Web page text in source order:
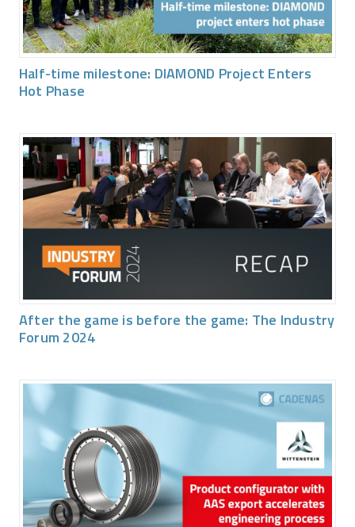
Half-time milestone: DIAMOND Project Enters
Hot Phase
After the game is before the game: The Industry
Forum 2024